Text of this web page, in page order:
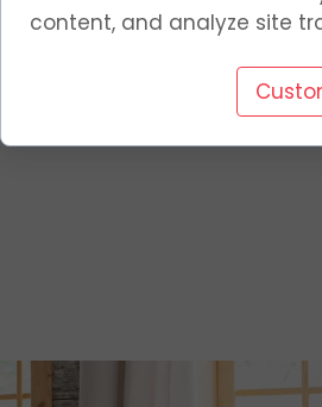
content, and analyze site